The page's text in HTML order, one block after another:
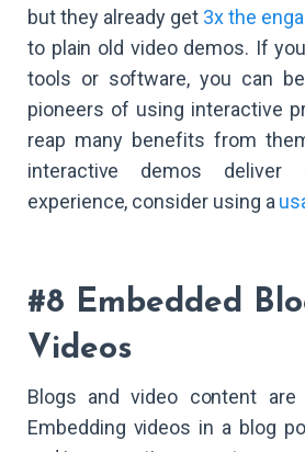
but they already get 3x the
to plain old video demos. If
tools or software, you can
pioneers of using interactive
reap many benefits from
interactive demos
experience, consider using a
#8 Embedded
Videos
Blogs and video content
Embedding videos in a blog